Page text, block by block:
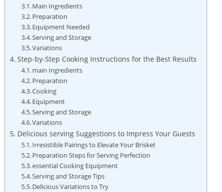
Main Ingredients
Preparation
Equipment Needed
Serving and Storage
Variations
Step-by-Step Cooking Instructions for the Best Results
main Ingredients
Preparation
Cooking
Equipment
Serving ‍and Storage
Variations
Delicious serving Suggestions to Impress Your Guests
Irresistible Pairings to Elevate Your Brisket
Preparation Steps for Serving Perfection
essential Cooking Equipment
Serving and Storage Tips
Delicious Variations to Try